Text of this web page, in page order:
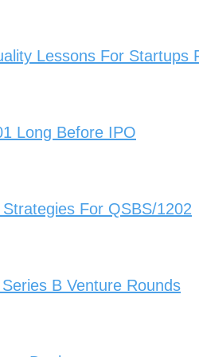
Lessons For Startups
Long Before IPO
For QSBS/1202
B Venture Rounds